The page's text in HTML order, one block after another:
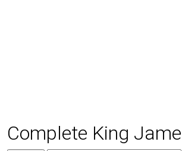
Complete King